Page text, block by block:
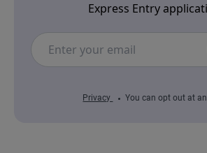
Express Entry
Privacy You can opt out at